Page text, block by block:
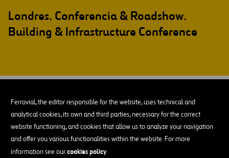
Ferrovial, the editor responsible for the website, uses technical and
analytical cookies, its own and third parties, necessary for the correct
website functioning, and cookies that allow us to analyze your navigation
and offer you various functionalities within the website. For more
information see ourcookies policy.
Londres. Conferencia & Roadshow.
Building & Infrastructure Conference
08
Thu
AÑADIR A MI CALENDARIO